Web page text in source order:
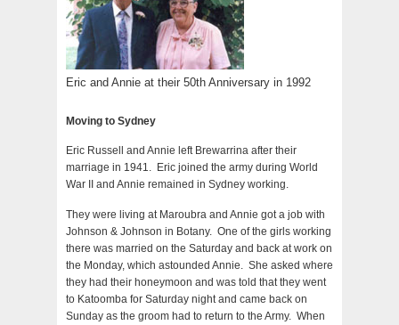
Eric and Annie at their 50th Anniversary in 1992
Moving to Sydney
Eric Russell and Annie left Brewarrina after their
marriage in 1941. Eric joined the army during World
War II and Annie remained in Sydney working.
They were living at Maroubra and Annie got a job with
Johnson & Johnson in Botany. One of the girls working
there was married on the Saturday and back at work on
the Monday, which astounded Annie. She asked where
they had their honeymoon and was told that they went
to Katoomba for Saturday night and came back on
Sunday as the groom had to return to the Army. When